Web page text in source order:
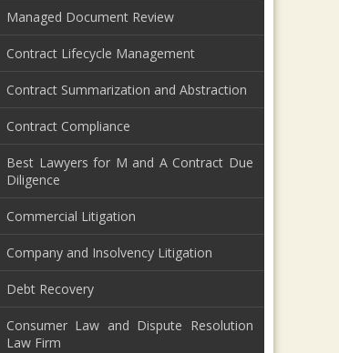
Managed Document Review
Contract Lifecycle Management
Contract Summarization and Abstraction
Contract Compliance
Best Lawyers for M and A Contract Due
Diligence
Commercial Litigation
Company and Insolvency Litigation
Debt Recovery
Consumer Law and Dispute Resolution
Law Firm